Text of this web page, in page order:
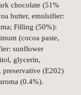
chocolate (51%
butter, emulsifier:
Filling (50%):
(cocoa paste,
sunflower
glycerin,
(E202)
(0.4%).